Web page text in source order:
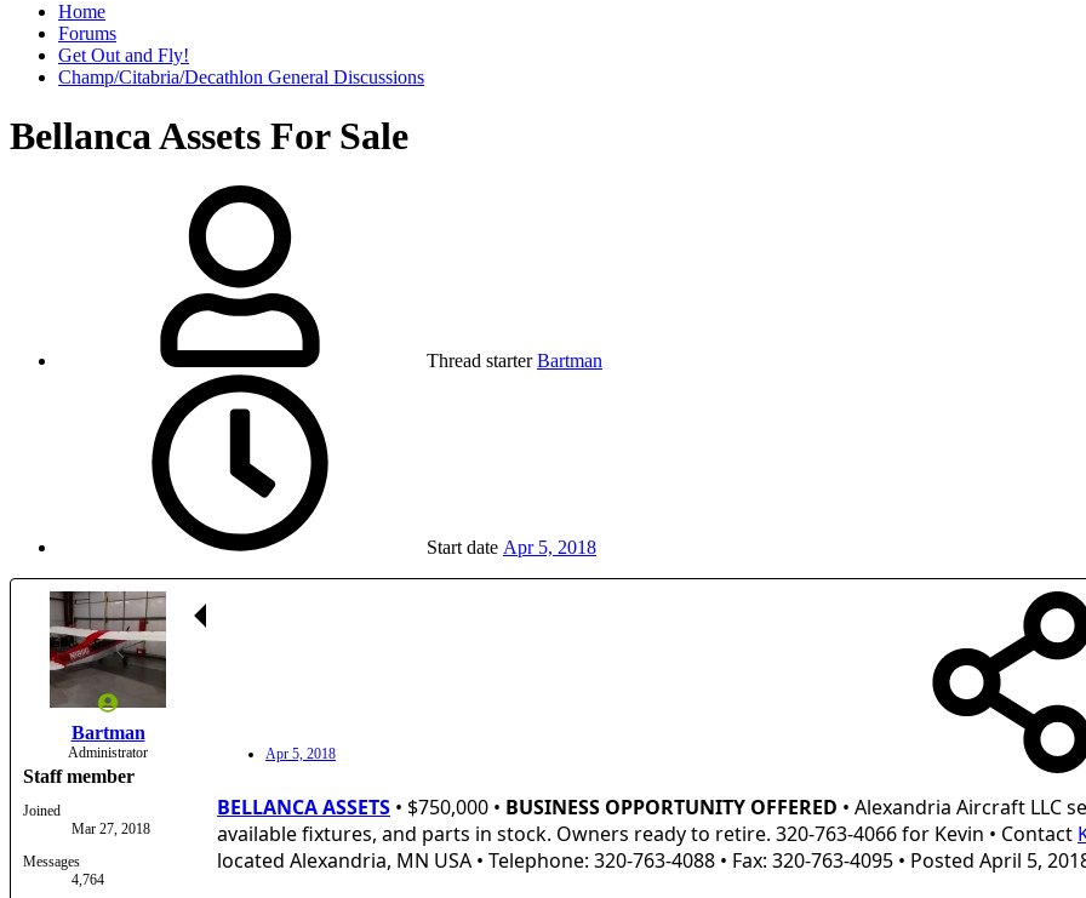
Home
Forums
Get Out and Fly!
Champ/Citabria/Decathlon General Discussions
Bellanca Assets For Sale
Thread starter Bartman
Start date Apr 5, 2018
Bartman
Administrator
Staff member
Joined
Mar 27, 2018
Messages
4,764
Apr 5, 2018
BELLANCA ASSETS • $750,000 • BUSINESS OPPORTUNITY OFFERED • Alexandria Aircraft LLC
available fixtures, and parts in stock. Owners ready to retire. 320-763-4066 for Kevin • Contact
located Alexandria, MN USA • Telephone: 320-763-4088 • Fax: 320-763-4095 • Posted April 5,